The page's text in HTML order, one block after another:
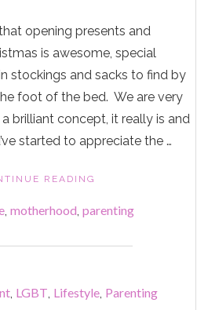
opening presents and
is awesome, special
stockings and sacks to find by
foot of the bed. We are very
brilliant concept, it really is and
started to appreciate the …
READING
, motherhood, parenting
, LGBT, Lifestyle, Parenting